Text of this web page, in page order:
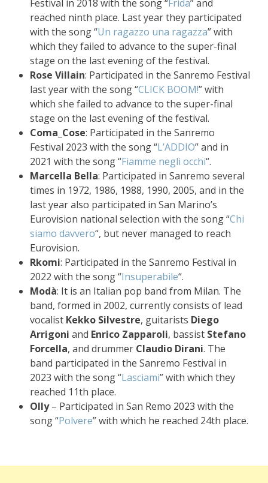
Festival in 2018 with the song “Frida” and
reached ninth place. Last year they participated
with the song “Un ragazzo una ragazza” with
which they failed to advance to the super-final
stage on the last evening of the festival.
Rose Villain: Participated in the Sanremo Festival
last year with the song “CLICK BOOM!” with
which she failed to advance to the super-final
stage on the last evening of the festival.
Coma_Cose: Participated in the Sanremo
Festival 2023 with the song “L’ADDIO” and in
2021 with the song “Fiamme negli occhi“.
Marcella Bella: Participated in Sanremo several
times in 1972, 1986, 1988, 1990, 2005, and in the
last year also participated in San Marino’s
Eurovision national selection with the song “Chi
siamo davvero“, but never managed to reach
Eurovision.
Rkomi: Participated in the Sanremo Festival in
2022 with the song “Insuperabile“.
Modà: It is an Italian pop band from Milan. The
band, formed in 2002, currently consists of lead
vocalist Kekko Silvestre, guitarists Diego
Arrigoni and Enrico Zapparoli, bassist Stefano
Forcella, and drummer Claudio Dirani. The
band participated in the Sanremo Festival in
2023 with the song “Lasciami” with which they
reached 11th place.
Olly– Participated in San Remo 2023 with the
song “Polvere” with which he reached 24th place.